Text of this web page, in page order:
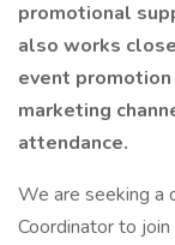
promotional
also works
event
marketing
attendance.
We are seeking a
Coordinator to